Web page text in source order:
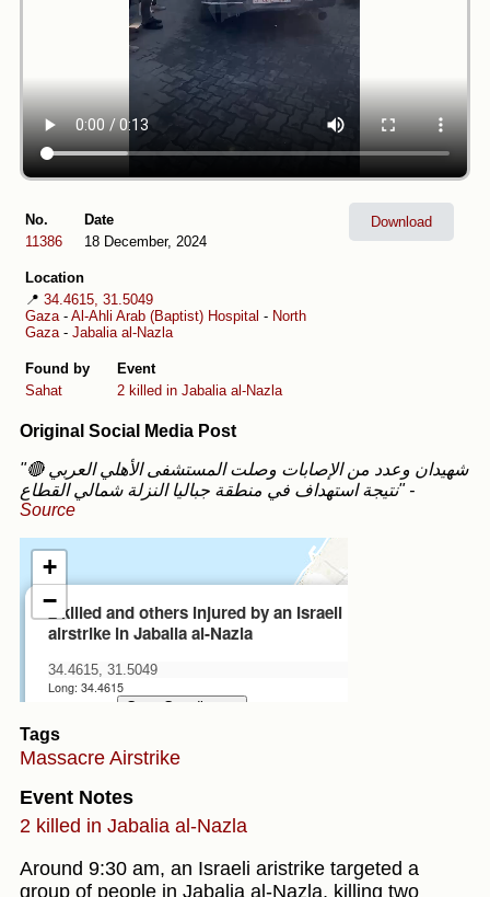
No.
11386
Date
18 December, 2024
Location
📍 34.4615, 31.5049
Gaza - Al-Ahli Arab (Baptist) Hospital - North
Gaza - Jabalia al-Nazla
Found by
Sahat
Event
2 killed in Jabalia al-Nazla
Download
Original Social Media Post
"🔴 شهيدان وعدد من الإصابات وصلت المستشفى الأهلي العربي
نتيجة استهداف في منطقة جباليا النزلة شمالي القطاع" -
Source
Tags
Massacre Airstrike
Event Notes
2 killed in Jabalia al-Nazla
Around 9:30 am, an Israeli aristrike targeted a
group of people in Jabalia al-Nazla, killing two